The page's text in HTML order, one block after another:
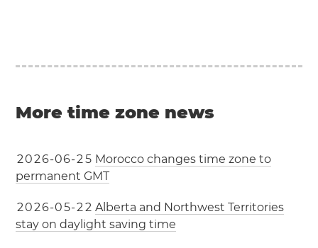
More time zone news
2026-06-25 Morocco changes time zone to
permanent GMT
2026-05-22 Alberta and Northwest Territories
stay on daylight saving time